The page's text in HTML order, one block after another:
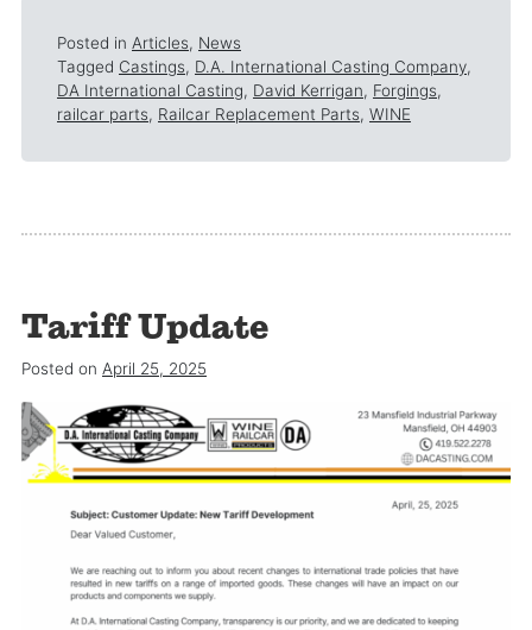
Posted in Articles, News
Tagged Castings, D.A. International Casting Company,
DA International Casting, David Kerrigan, Forgings,
railcar parts, Railcar Replacement Parts, WINE
Tariff Update
Posted on April 25, 2025